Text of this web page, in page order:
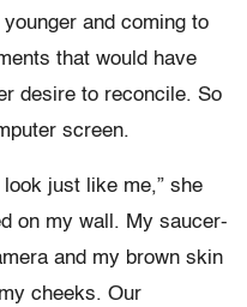
and coming to
that would have
desire to reconcile. So
screen.
look just like me,” she
on my wall. My saucer-
and my brown skin
cheeks. Our